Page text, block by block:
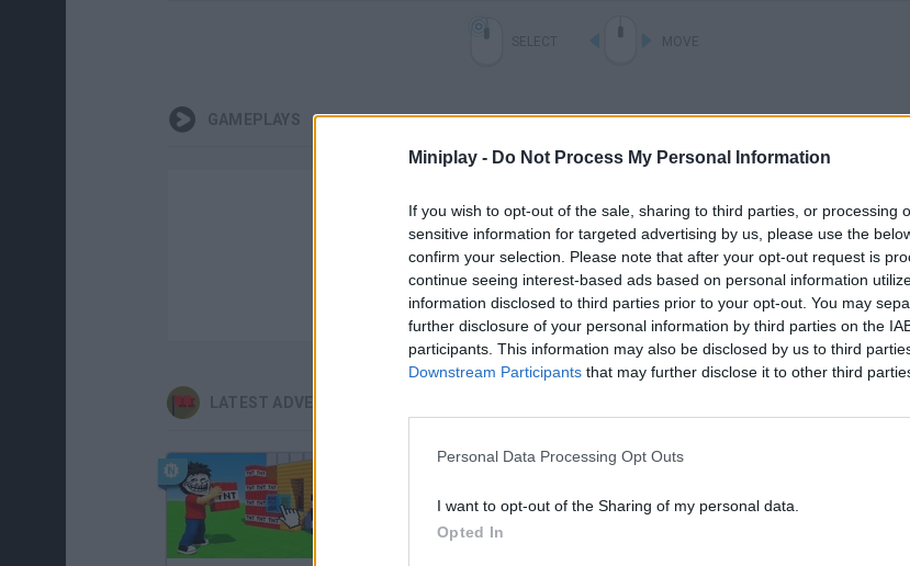
Miniplay - Do Not Process My Personal Information
If you wish to opt-out of the sale, sharing to third parties, or processing
sensitive information for targeted advertising by us, please use the
confirm your selection. Please note that after your opt-out request is
continue seeing interest-based ads based on personal information
information disclosed to third parties prior to your opt-out. You may
further disclosure of your personal information by third parties on the
participants. This information may also be disclosed by us to third
Downstream Participants that may further disclose it to other third
Personal Data Processing Opt Outs
I want to opt-out of the Sharing of my personal data.
Opted In
GAMEPLAYS
There are no gameplays yet
LATEST ADVENTURE GAMES